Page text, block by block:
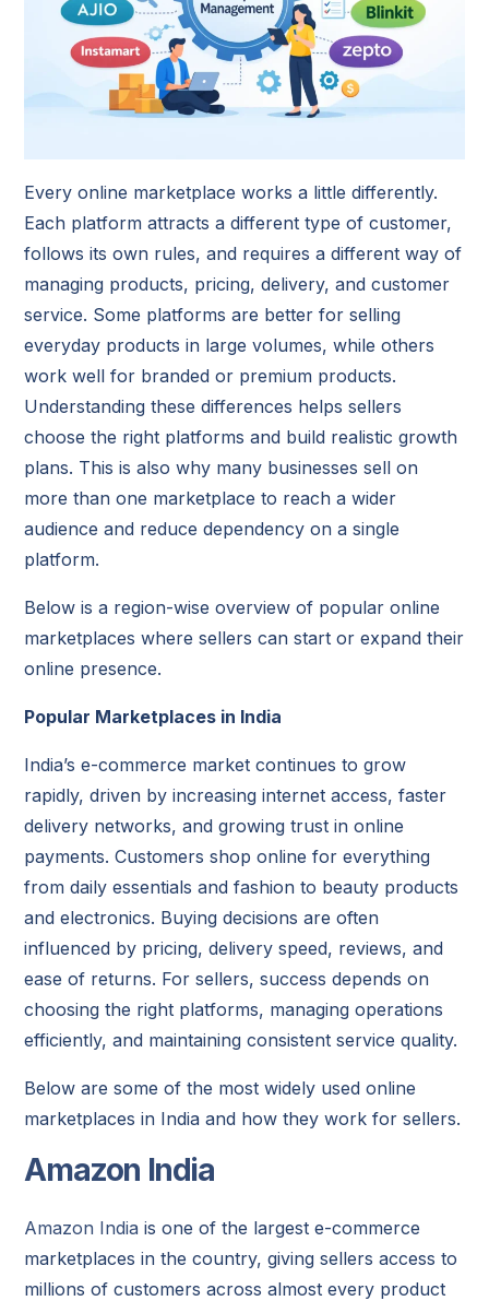
Every online marketplace works a little differently.
Each platform attracts a different type of customer,
follows its own rules, and requires a different way of
managing products, pricing, delivery, and customer
service. Some platforms are better for selling
everyday products in large volumes, while others
work well for branded or premium products.
Understanding these differences helps sellers
choose the right platforms and build realistic growth
plans. This is also why many businesses sell on
more than one marketplace to reach a wider
audience and reduce dependency on a single
platform.
Below is a region-wise overview of popular online
marketplaces where sellers can start or expand their
online presence.
Popular Marketplaces in India
India’s e-commerce market continues to grow
rapidly, driven by increasing internet access, faster
delivery networks, and growing trust in online
payments. Customers shop online for everything
from daily essentials and fashion to beauty products
and electronics. Buying decisions are often
influenced by pricing, delivery speed, reviews, and
ease of returns. For sellers, success depends on
choosing the right platforms, managing operations
efficiently, and maintaining consistent service quality.
Below are some of the most widely used online
marketplaces in India and how they work for sellers.
Amazon India
Amazon India is one of the largest e-commerce
marketplaces in the country, giving sellers access to
millions of customers across almost every product